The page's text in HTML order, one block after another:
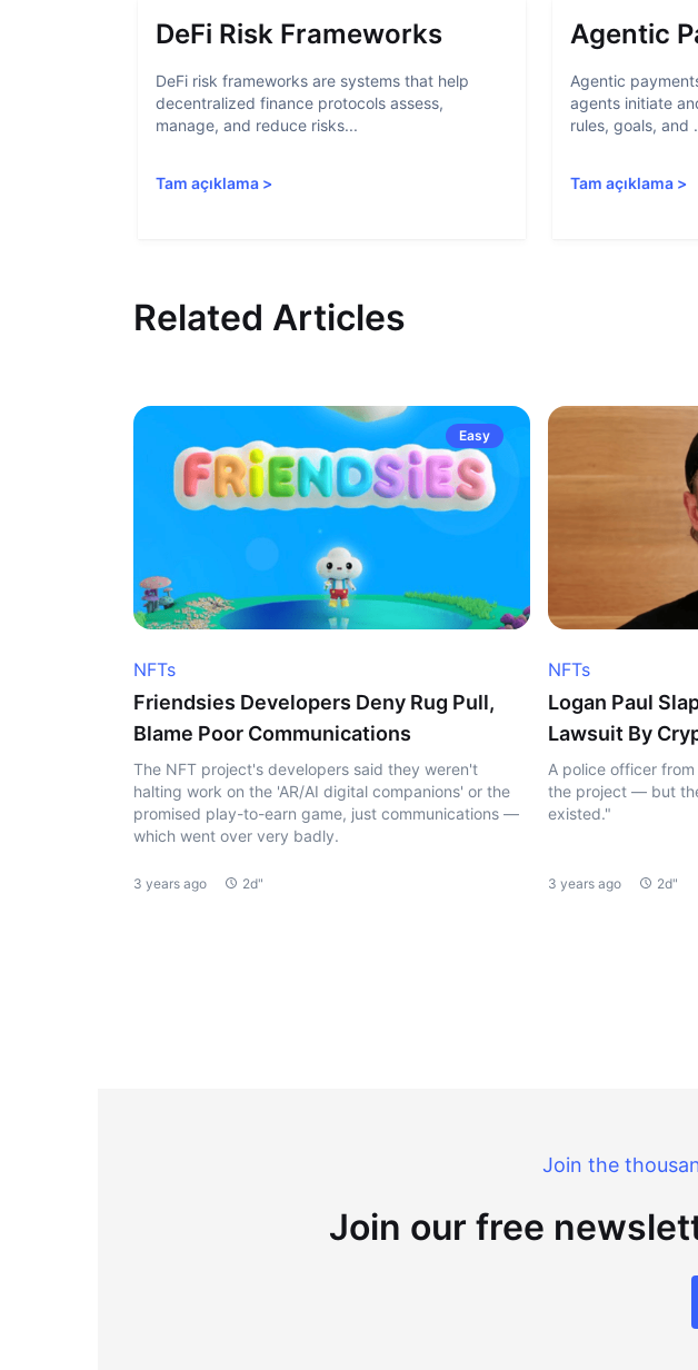
DeFi Risk Frameworks
DeFi risk frameworks are systems that help
decentralized finance protocols assess,
manage, and reduce risks...
Tam açıklama >
Agentic
Agentic
agents initiate
rules, goals, and
Tam açıklama >
Related Articles
Easy
NFTs
Friendsies Developers Deny Rug Pull,
Blame Poor Communications
The NFT project's developers said they weren't
halting work on the 'AR/AI digital companions' or the
promised play-to-earn game, just communications —
which went over very badly.
3 years ago 2d"
NFTs
Logan Paul
Lawsuit By
A police officer
the project — but
existed."
3 years ago 2d"
Join the
Join our free